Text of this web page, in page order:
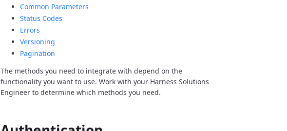
Common Parameters
Status Codes
Errors
Versioning
Pagination
The methods you need to integrate with depend on the
functionality you want to use. Work with your Harness Solutions
Engineer to determine which methods you need.